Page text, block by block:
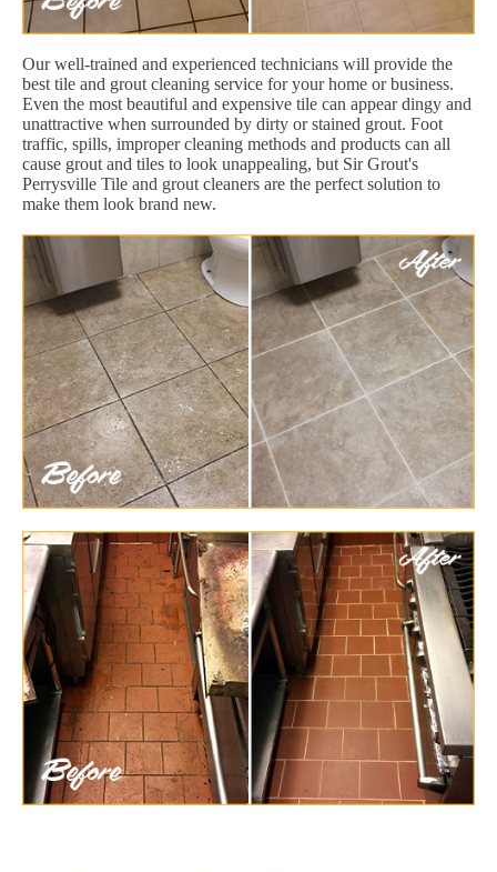
Our well-trained and experienced technicians will provide the
best tile and grout cleaning service for your home or business.
Even the most beautiful and expensive tile can appear dingy and
unattractive when surrounded by dirty or stained grout. Foot
traffic, spills, improper cleaning methods and products can all
cause grout and tiles to look unappealing, but Sir Grout's
Perrysville Tile and grout cleaners are the perfect solution to
make them look brand new.